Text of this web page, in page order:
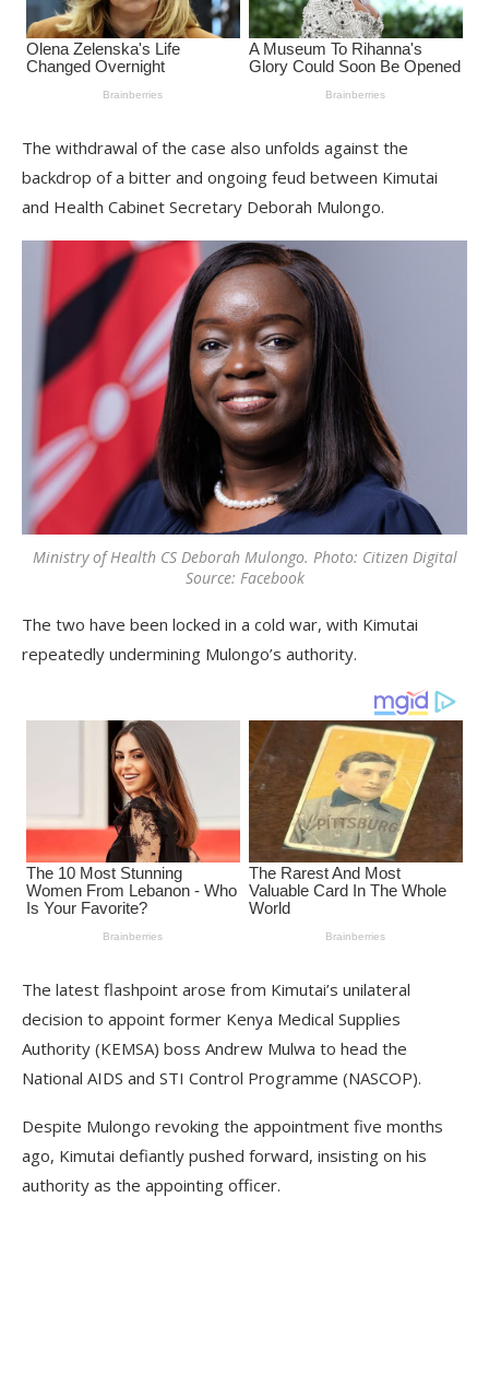
The withdrawal of the case also unfolds against the
backdrop of a bitter and ongoing feud between Kimutai
and Health Cabinet Secretary Deborah Mulongo.
Ministry of Health CS Deborah Mulongo. Photo: Citizen Digital
Source: Facebook
The two have been locked in a cold war, with Kimutai
repeatedly undermining Mulongo’s authority.
The latest flashpoint arose from Kimutai’s unilateral
decision to appoint former Kenya Medical Supplies
Authority (KEMSA) boss Andrew Mulwa to head the
National AIDS and STI Control Programme (NASCOP).
Despite Mulongo revoking the appointment five months
ago, Kimutai defiantly pushed forward, insisting on his
authority as the appointing officer.